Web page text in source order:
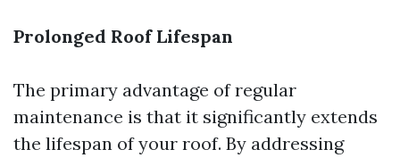
Prolonged Roof Lifespan
The primary advantage of regular
maintenance is that it significantly extends
the lifespan of your roof. By addressing